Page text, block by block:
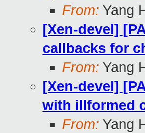
From: Yang
[Xen-devel]
callbacks for
From: Yang
[Xen-devel]
with illformed
From: Yang